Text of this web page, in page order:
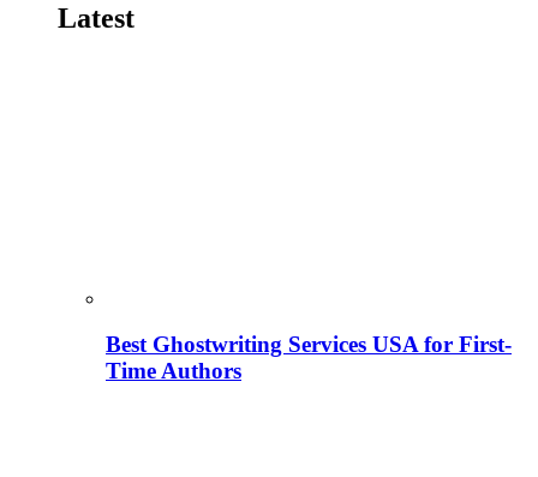
Latest
Best Ghostwriting Services USA for First-
Time Authors